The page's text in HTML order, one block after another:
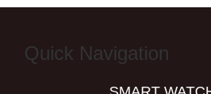
Quick Navigation